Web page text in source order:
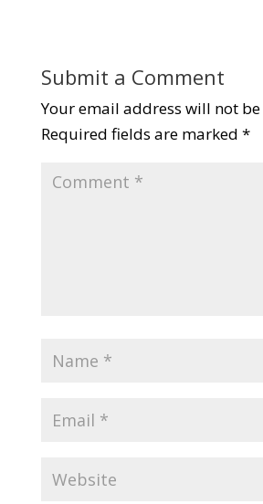
Submit a Comment
Your email address will not
Required fields are marked *